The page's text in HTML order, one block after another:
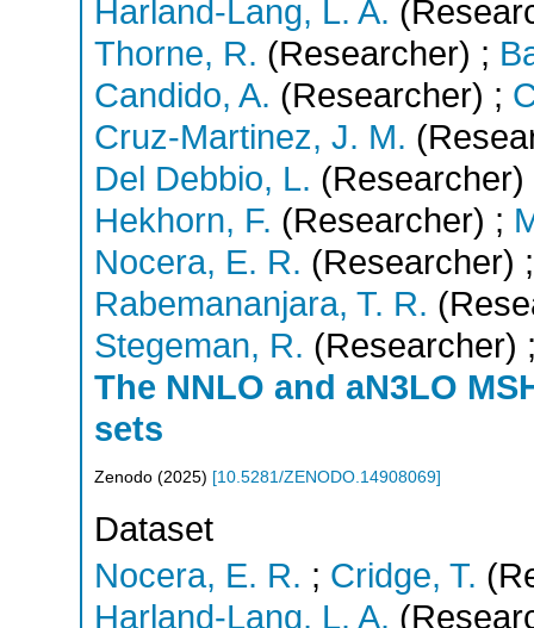
Harland-Lang, L. A.
Thorne, R. (Researcher) ;
Candido, A. (Researcher) ;
Cruz-Martinez, J. M.
Del Debbio, L. (Researcher)
Hekhorn, F. (Researcher) ;
Nocera, E. R. (Researcher) ;
Rabemananjara, T. R.
Stegeman, R. (Researcher)
The NNLO and aN3LO
sets
Zenodo (2025) [10.5281/ZENODO.14908069]
Dataset
Nocera, E. R. ; Cridge, T.
Harland-Lang, L. A.